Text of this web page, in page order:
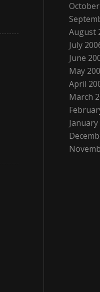
August
July
June
May
April
March
January